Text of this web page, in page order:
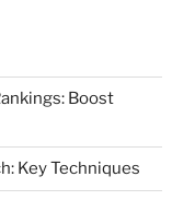
Boost
Key Techniques